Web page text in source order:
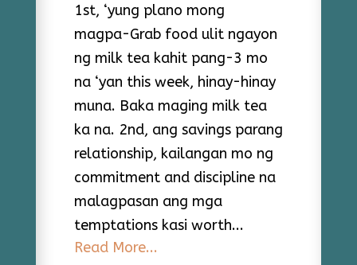
1st, ‘yung plano mong
magpa-Grab food ulit ngayon
ng milk tea kahit pang-3 mo
na ‘yan this week, hinay-hinay
muna. Baka maging milk tea
ka na. 2nd, ang savings parang
relationship, kailangan mo ng
commitment and discipline na
malagpasan ang mga
temptations kasi worth...
Read More...